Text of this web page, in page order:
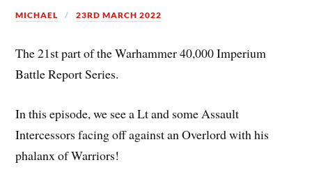
MICHAEL 23RD MARCH 2022
The 21st part of the Warhammer 40,000 Imperium
Battle Report Series.
In this episode, we see a Lt and some Assault
Intercessors facing off against an Overlord with his
phalanx of Warriors!